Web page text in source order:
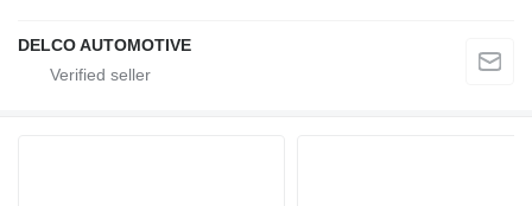
DELCO AUTOMOTIVE